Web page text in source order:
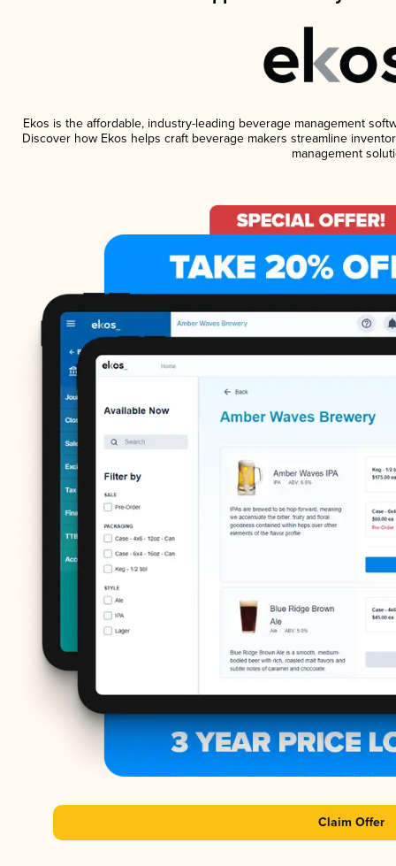
Ekos is the affordable, industry-leading beverage management
Discover how Ekos helps craft beverage makers streamline
management
Claim Offer